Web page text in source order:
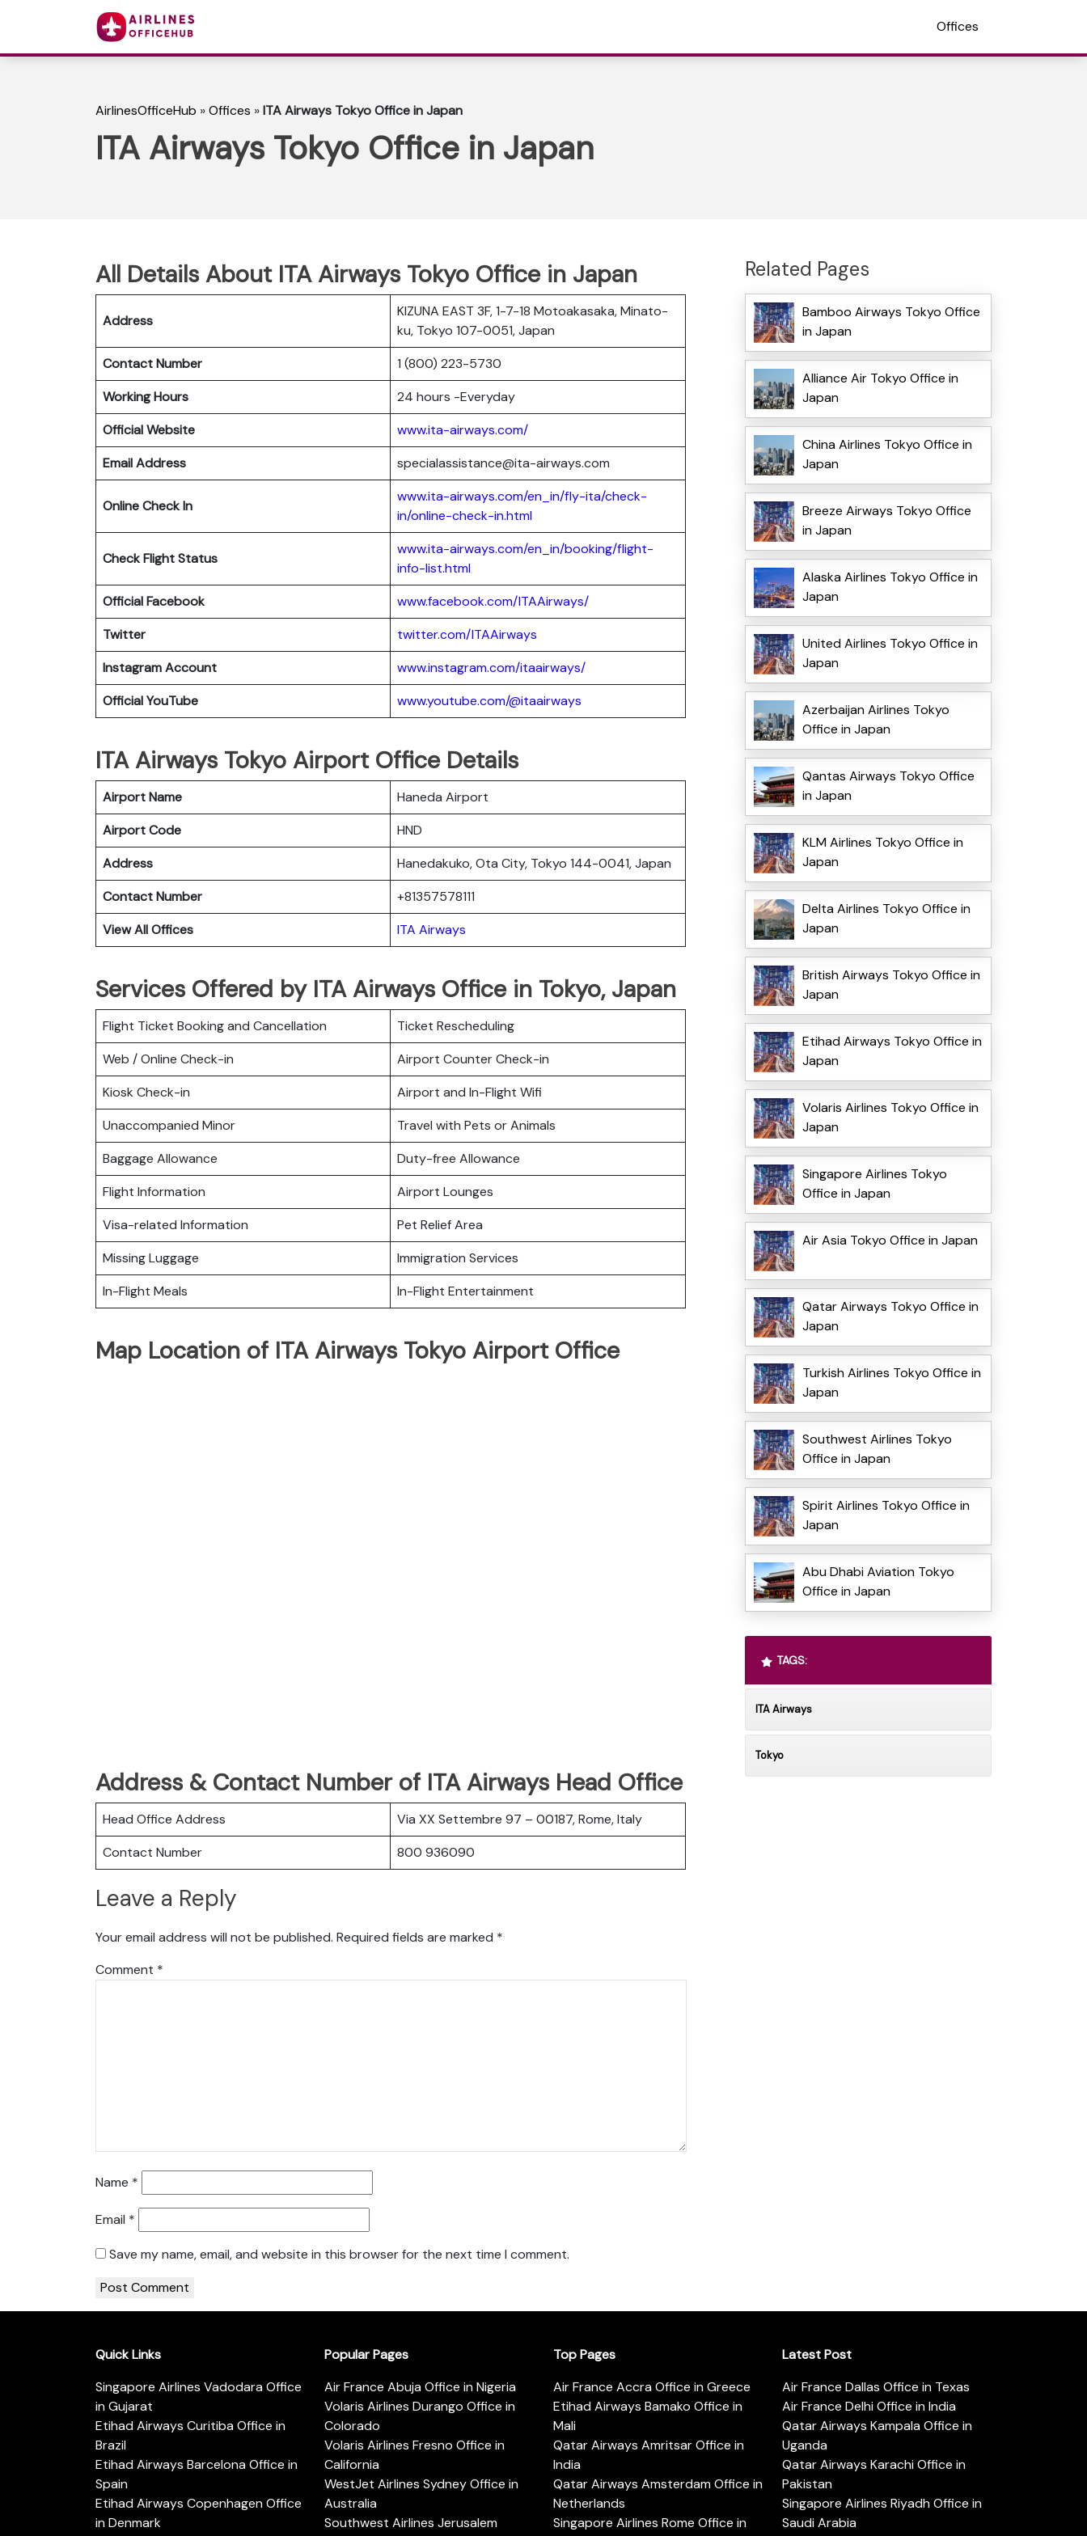
Offices
AirlinesOfficeHub »Offices »ITA Airways Tokyo Office in Japan
ITA Airways Tokyo Office in Japan
All Details About ITA Airways Tokyo Office in Japan
Address
KIZUNA EAST 3F, 1-7-18 Motoakasaka, Minato-
ku, Tokyo 107-0051, Japan
Contact Number
1 (800) 223-5730
Working Hours
24 hours -Everyday
Official Website
www.ita-airways.com/
Email Address
specialassistance@ita-airways.com
Online Check In
www.ita-airways.com/en_in/fly-ita/check-
in/online-check-in.html
Check Flight Status
www.ita-airways.com/en_in/booking/flight-
info-list.html
Official Facebook
www.facebook.com/ITAAirways/
Twitter
twitter.com/ITAAirways
Instagram Account
www.instagram.com/itaairways/
Official YouTube
www.youtube.com/@itaairways
ITA Airways Tokyo Airport Office Details
Airport Name
Haneda Airport
Airport Code
HND
Address
Hanedakuko, Ota City, Tokyo 144-0041, Japan
Contact Number
+81357578111
View All Offices
ITA Airways
Services Offered by ITA Airways Office in Tokyo, Japan
Flight Ticket Booking and Cancellation
Ticket Rescheduling
Web / Online Check-in
Airport Counter Check-in
Kiosk Check-in
Airport and In-Flight Wifi
Unaccompanied Minor
Travel with Pets or Animals
Baggage Allowance
Duty-free Allowance
Flight Information
Airport Lounges
Visa-related Information
Pet Relief Area
Missing Luggage
Immigration Services
In-Flight Meals
In-Flight Entertainment
Map Location of ITA Airways Tokyo Airport Office
Address & Contact Number of ITA Airways Head Office
Head Office Address
Via XX Settembre 97 – 00187, Rome, Italy
Contact Number
800 936090
Leave a Reply
Your email address will not be published. Required fields are marked *
Comment *
Name *
Email *
Save my name, email, and website in this browser for the next time I comment.
Related Pages
Bamboo Airways Tokyo Office
in Japan
Alliance Air Tokyo Office in
Japan
China Airlines Tokyo Office in
Japan
Breeze Airways Tokyo Office
in Japan
Alaska Airlines Tokyo Office in
Japan
United Airlines Tokyo Office in
Japan
Azerbaijan Airlines Tokyo
Office in Japan
Qantas Airways Tokyo Office
in Japan
KLM Airlines Tokyo Office in
Japan
Delta Airlines Tokyo Office in
Japan
British Airways Tokyo Office in
Japan
Etihad Airways Tokyo Office in
Japan
Volaris Airlines Tokyo Office in
Japan
Singapore Airlines Tokyo
Office in Japan
Air Asia Tokyo Office in Japan
Qatar Airways Tokyo Office in
Japan
Turkish Airlines Tokyo Office in
Japan
Southwest Airlines Tokyo
Office in Japan
Spirit Airlines Tokyo Office in
Japan
Abu Dhabi Aviation Tokyo
Office in Japan
TAGS:
ITA Airways
Tokyo
Quick Links
Singapore Airlines Vadodara Office
in Gujarat
Etihad Airways Curitiba Office in
Brazil
Etihad Airways Barcelona Office in
Spain
Etihad Airways Copenhagen Office
in Denmark
Popular Pages
Air France Abuja Office in Nigeria
Volaris Airlines Durango Office in
Colorado
Volaris Airlines Fresno Office in
California
WestJet Airlines Sydney Office in
Australia
Southwest Airlines Jerusalem
Top Pages
Air France Accra Office in Greece
Etihad Airways Bamako Office in
Mali
Qatar Airways Amritsar Office in
India
Qatar Airways Amsterdam Office in
Netherlands
Singapore Airlines Rome Office in
Latest Post
Air France Dallas Office in Texas
Air France Delhi Office in India
Qatar Airways Kampala Office in
Uganda
Qatar Airways Karachi Office in
Pakistan
Singapore Airlines Riyadh Office in
Saudi Arabia